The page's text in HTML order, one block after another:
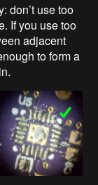
don’t use too
If you use too
adjacent
to form a